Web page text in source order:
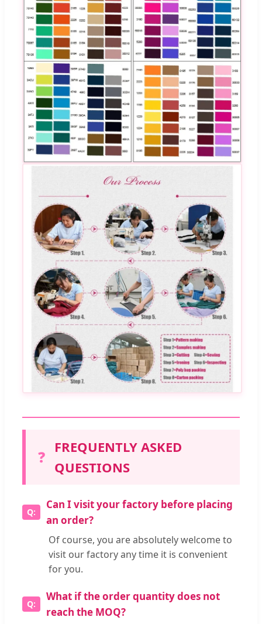
❓
FREQUENTLY ASKED
QUESTIONS
Can I visit your factory before placing
an order?
Of course, you are absolutely welcome to
visit our factory any time it is convenient
for you.
What if the order quantity does not
reach the MOQ?